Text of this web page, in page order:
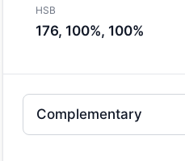
HSB
176, 100%, 100%
Complementary